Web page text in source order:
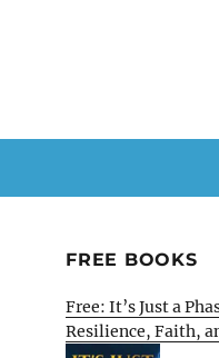
FREE BOOKS
Free: It’s Just a
Resilience, Faith,